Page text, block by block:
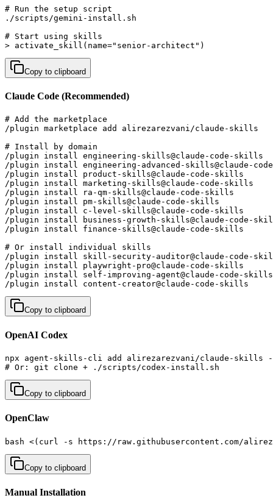
# Run the setup script
./scripts/gemini-install.sh
# Start using skills
> activate_skill(name="senior-architect")
Copy to clipboard
Claude Code (Recommended)
# Add the marketplace
/plugin marketplace add alirezarezvani/claude-skills
# Install by domain
/plugin install engineering-skills@claude-code-
/plugin install engineering-advanced-skills@claude-
/plugin install product-skills@claude-code-skills
/plugin install marketing-skills@claude-code-skills
/plugin install ra-qm-skills@claude-code-skills
/plugin install pm-skills@claude-code-skills
/plugin install c-level-skills@claude-code-skills
/plugin install business-growth-skills@claude-code-
/plugin install finance-skills@claude-code-skills
# Or install individual skills
/plugin install skill-security-auditor@claude-code-
/plugin install playwright-pro@claude-code-skills
/plugin install self-improving-agent@claude-code-
/plugin install content-creator@claude-code-
Copy to clipboard
OpenAI Codex
npx agent-skills-cli add alirezarezvani/claude-skills --
# Or: git clone + ./scripts/codex-install.sh
Copy to clipboard
OpenClaw
bash <(curl -s https://raw.githubusercontent.com/
Copy to clipboard
Manual Installation